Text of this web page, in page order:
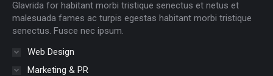
windowwindowwindowwindowwindowwindow
Glavrida for habitant morbi tristique senectus et netus et
malesuada fames ac turpis egestas habitant morbi tristique
senectus. Fusce nec ipsum.
Web Design
Marketing & PR